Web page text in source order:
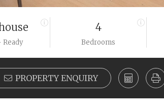
Ready
4
Bedrooms
PROPERTY ENQUIRY